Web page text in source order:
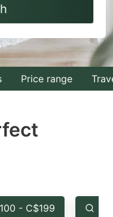
to
interact
with
the
select
the
Price range
- C$199